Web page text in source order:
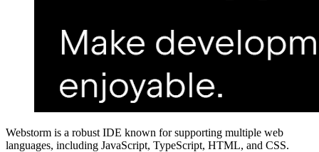
Webstorm is a robust IDE known for supporting multiple web
languages, including JavaScript, TypeScript, HTML, and CSS.